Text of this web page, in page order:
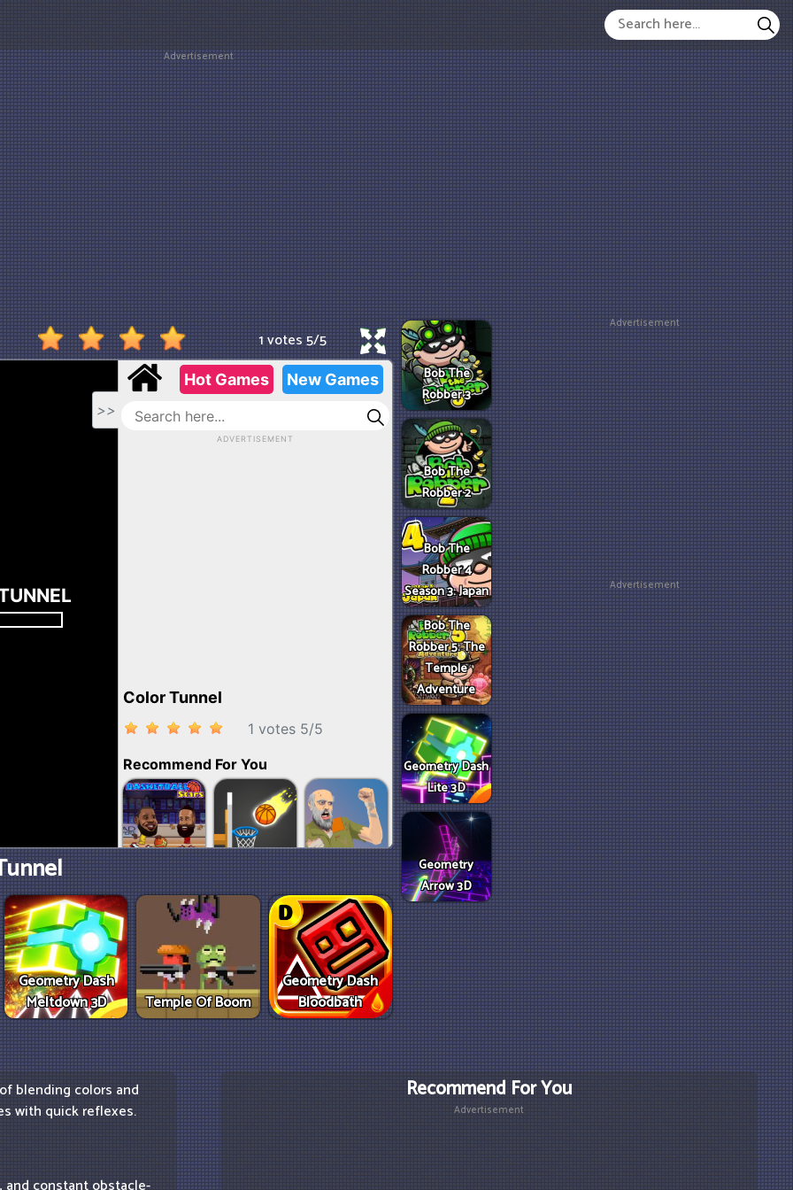
Advertisement
1 votes5/5
Geometry Dash
Meltdown 3D
Temple Of Boom
Geometry Dash
Bloodbath
Bob The
Robber 3
Bob The
Robber 2
Bob The
Robber 4
Season 3: Japan
Bob The
Robber 5: The
Temple
Adventure
Geometry Dash
Lite 3D
Geometry
Arrow 3D
Advertisement
Advertisement
blending colors and
with quick reflexes.
Recommend For You
Advertisement